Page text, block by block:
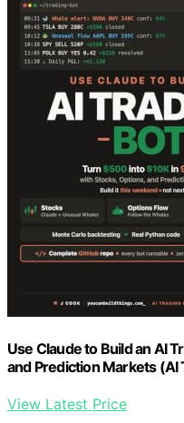
Use Claude to Build an AI
and Prediction Markets (AI
View Latest Price